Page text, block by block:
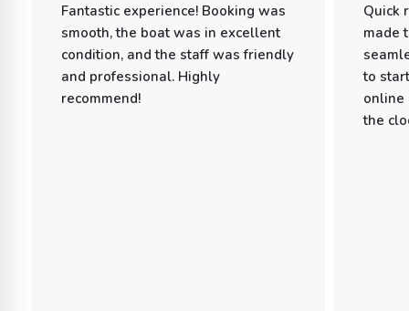
Fantastic experience! Booking was
smooth, the boat was in excellent
condition, and the staff was friendly
and professional. Highly
recommend!
Quick
made
to
online
the